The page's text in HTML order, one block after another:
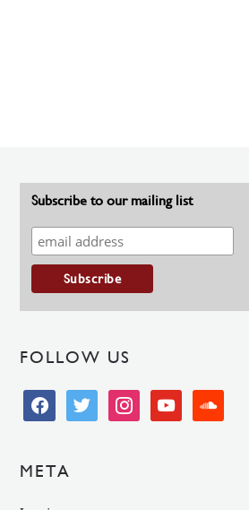
Subscribe to our mailing list
FOLLOW US
facebooktwitter instagramyoutube soundcloud
META